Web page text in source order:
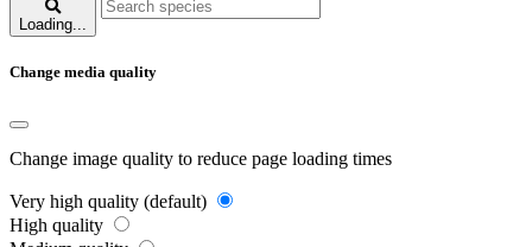
Loading...
Change media quality
Change image quality to reduce page loading times
Very high quality (default)
High quality